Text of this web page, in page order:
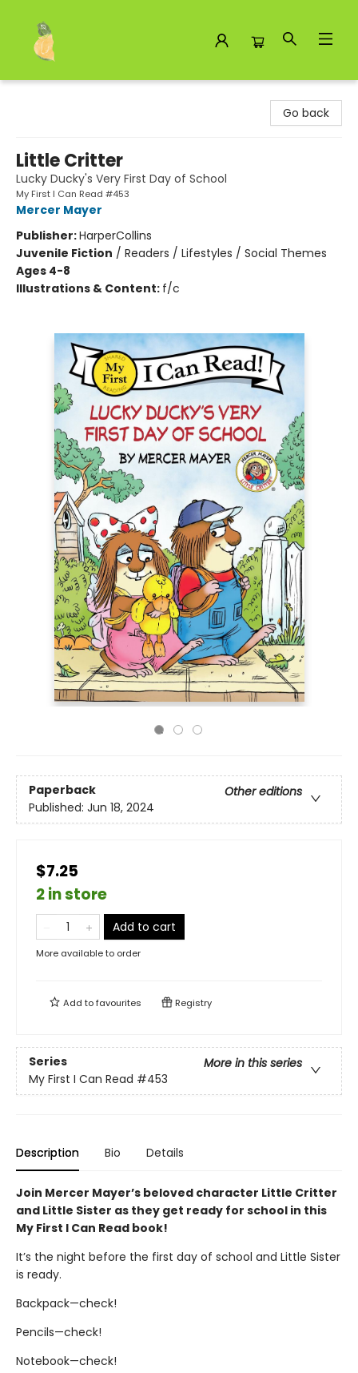
Go back
Little Critter
Lucky Ducky's Very First Day of School
My First I Can Read #453
Mercer Mayer
Publisher:HarperCollins
Juvenile Fiction / Readers / Lifestyles / Social Themes
Ages 4-8
Illustrations & Content: f/c
Paperback
Other editions
Published: Jun 18, 2024
$7.25
2 in store
Add to cart
More available to order
Add tofavourites Registry
Series
More in this series
My First I Can Read #453
Description Bio Details
Join Mercer Mayer’s beloved character Little Critter
and Little Sister as they get ready for school in this
My First I Can Read book!
It’s the night before the first day of school and Little Sister
is ready.
Backpack—check!
Pencils—check!
Notebook—check!